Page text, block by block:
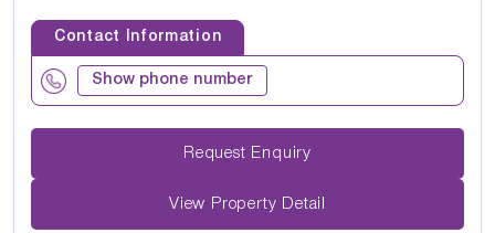
Contact Information
Show phone number
Request Enquiry
View Property Detail